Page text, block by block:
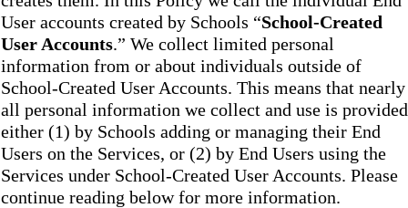
User accounts created by Schools “School-Created
User Accounts.” We collect limited personal
information from or about individuals outside of
School-Created User Accounts. This means that nearly
all personal information we collect and use is provided
either (1) by Schools adding or managing their End
Users on the Services, or (2) by End Users using the
Services under School-Created User Accounts. Please
continue reading below for more information.